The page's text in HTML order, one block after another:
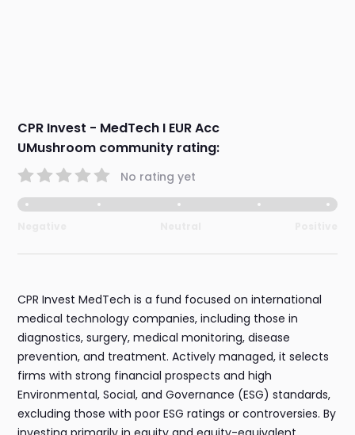
CPR Invest - MedTech I EUR Acc
UMushroom community rating:
No rating yet
CPR Invest MedTech is a fund focused on international
medical technology companies, including those in
diagnostics, surgery, medical monitoring, disease
prevention, and treatment. Actively managed, it selects
firms with strong financial prospects and high
Environmental, Social, and Governance (ESG) standards,
excluding those with poor ESG ratings or controversies. By